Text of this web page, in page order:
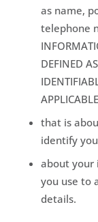
as name,
telephone
DEFINED
that is
identify
about your
you use to
details.